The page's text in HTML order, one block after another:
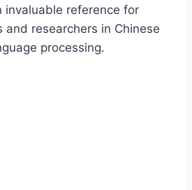
invaluable reference for
and researchers in Chinese
processing.